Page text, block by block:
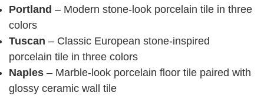
Portland – Modern stone-look porcelain tile in three
colors
Tuscan – Classic European stone-inspired
porcelain tile in three colors
Naples – Marble-look porcelain floor tile paired with
glossy ceramic wall tile